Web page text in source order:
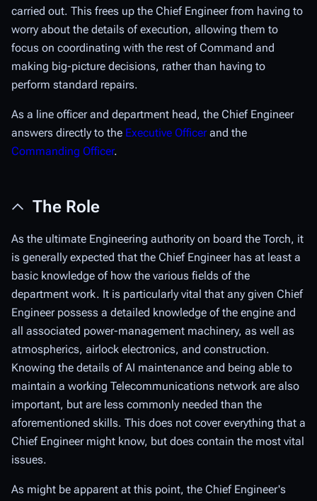
carried out. This frees up the Chief Engineer from having to
worry about the details of execution, allowing them to
focus on coordinating with the rest of Command and
making big-picture decisions, rather than having to
perform standard repairs.
As a line officer and department head, the Chief Engineer
answers directly to the Executive Officerand the
Commanding Officer.
The Role
As the ultimate Engineering authority on board the Torch, it
is generally expected that the Chief Engineer has at least a
basic knowledge of how the various fields of the
department work. It is particularly vital that any given Chief
Engineer possess a detailed knowledge of the engine and
all associated power-management machinery, as well as
atmospherics, airlock electronics, and construction.
Knowing the details of AI maintenance and being able to
maintain a working Telecommunications network are also
important, but are less commonly needed than the
aforementioned skills. This does not covereverything that a
Chief Engineer might know, but does contain the most vital
issues.
As might be apparent at this point, the Chief Engineer's